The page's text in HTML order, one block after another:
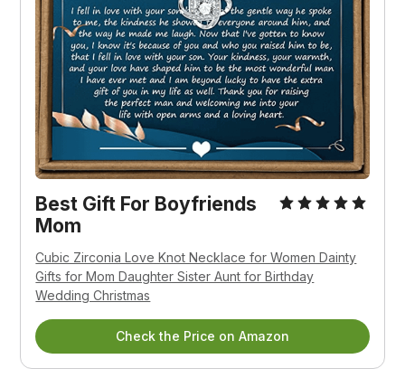
Best Gift For Boyfriends
Mom
Cubic Zirconia Love Knot Necklace for Women Dainty
Gifts for Mom Daughter Sister Aunt for Birthday
Wedding Christmas
Check the Price on Amazon